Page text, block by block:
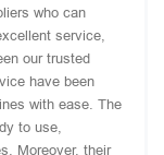
who can
service,
our trusted
have been
with ease. The
to use,
Moreover, their